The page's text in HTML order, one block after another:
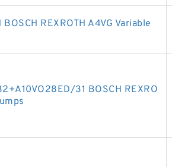
REXROTH A4VG Variable
31 BOSCH REXRO